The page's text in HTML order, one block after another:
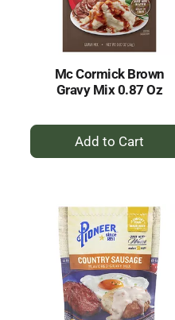
Mc Cormick Brown
Gravy Mix 0.87 Oz
+
Add